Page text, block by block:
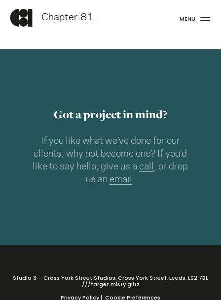
Chapter 81. MENU
Got a project in mind?
If you like what we’ve done for our
clients, why not become one? If you’d
like to say hello, give us a call , or drop
us an email .
Studio 3 – Cross York Street Studios, Cross York Street, Leeds, LS2 7BL
///target.misty.glitz
Privacy Policy| Cookie Preferences